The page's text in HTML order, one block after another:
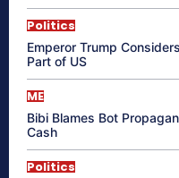
Politics
Emperor Trump
Part of US
ME
Bibi Blames Bot
Cash
Politics